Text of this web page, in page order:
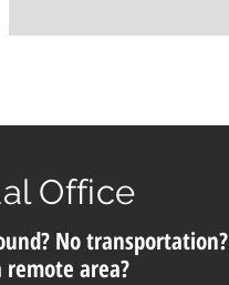
Office
No transportation?
remote area?